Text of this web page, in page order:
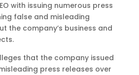
with issuing numerous press
false and misleading
the company’s business and
that the company issued
press releases over